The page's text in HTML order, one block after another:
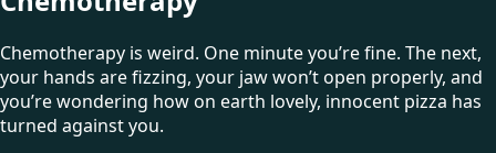
Chemotherapy is weird. One minute you’re fine. The next,
your hands are fizzing, your jaw won’t open properly, and
you’re wondering how on earth lovely, innocent pizza has
turned against you.